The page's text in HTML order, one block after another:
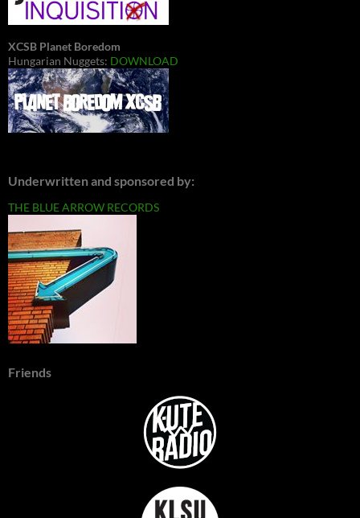
XCSB Planet Boredom
Hungarian Nuggets: DOWNLOAD
Underwritten and sponsored by:
THE BLUE ARROW RECORDS
Friends